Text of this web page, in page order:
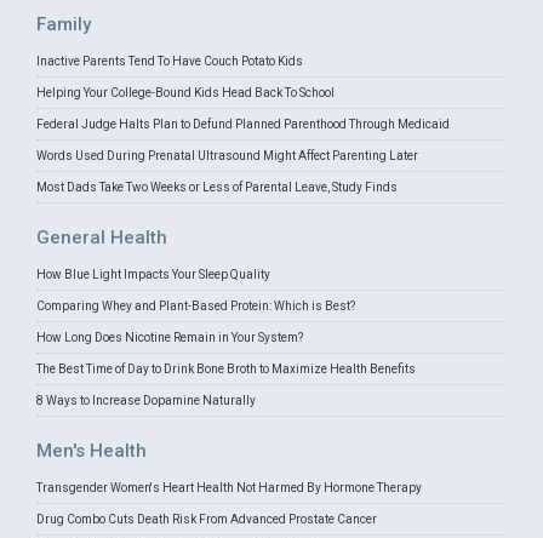
Family
Inactive Parents Tend To Have Couch Potato Kids
Helping Your College-Bound Kids Head Back To School
Federal Judge Halts Plan to Defund Planned Parenthood Through Medicaid
Words Used During Prenatal Ultrasound Might Affect Parenting Later
Most Dads Take Two Weeks or Less of Parental Leave, Study Finds
General Health
How Blue Light Impacts Your Sleep Quality
Comparing Whey and Plant-Based Protein: Which is Best?
How Long Does Nicotine Remain in Your System?
The Best Time of Day to Drink Bone Broth to Maximize Health Benefits
8 Ways to Increase Dopamine Naturally
Men's Health
Transgender Women's Heart Health Not Harmed By Hormone Therapy
Drug Combo Cuts Death Risk From Advanced Prostate Cancer